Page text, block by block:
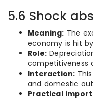
5.6 Shock
Meaning: The
economy is hit
Role:
competitiveness
Interaction:
and domestic
Practical